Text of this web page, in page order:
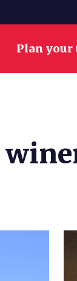
Plan